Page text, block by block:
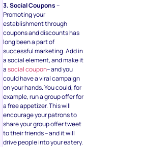
3. Social Coupons–
Promoting your
establishment through
coupons and discounts has
long been a part of
successful marketing. Add in
a social element, and make it
asocial coupon– and you
could have a viral campaign
on your hands. You could, for
example, run a group offer for
a free appetizer. This will
encourage your patrons to
share your group offer tweet
to their friends – and it will
drive people into your eatery.